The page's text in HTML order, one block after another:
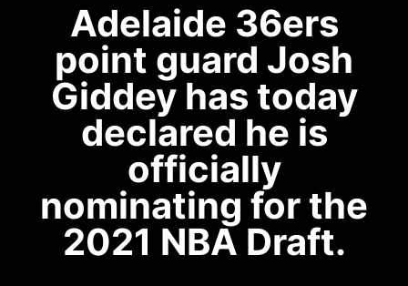
Adelaide 36ers
point guard Josh
Giddey has today
declared he is
officially
nominating for the
2021 NBA Draft.